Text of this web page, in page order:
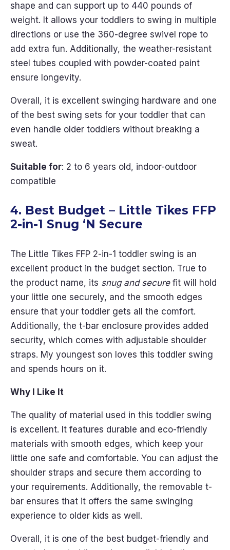
shape and can support up to 440 pounds of
weight. It allows your toddlers to swing in multiple
directions or use the 360-degree swivel rope to
add extra fun. Additionally, the weather-resistant
steel tubes coupled with powder-coated paint
ensure longevity.
Overall, it is excellent swinging hardware and one
of the best swing sets for your toddler that can
even handle older toddlers without breaking a
sweat.
Suitable for: 2 to 6 years old, indoor-outdoor
compatible
4. Best Budget – Little Tikes FFP
2-in-1 Snug ‘N Secure
The Little Tikes FFP 2-in-1 toddler swing is an
excellent product in the budget section. True to
the product name, its snug and securefit will hold
your little one securely, and the smooth edges
ensure that your toddler gets all the comfort.
Additionally, the t-bar enclosure provides added
security, which comes with adjustable shoulder
straps. My youngest son loves this toddler swing
and spends hours on it.
Why I Like It
The quality of material used in this toddler swing
is excellent. It features durable and eco-friendly
materials with smooth edges, which keep your
little one safe and comfortable. You can adjust the
shoulder straps and secure them according to
your requirements. Additionally, the removable t-
bar ensures that it offers the same swinging
experience to older kids as well.
Overall, it is one of the best budget-friendly and